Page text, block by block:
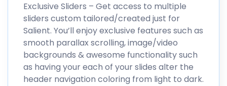
Exclusive Sliders – Get access to multiple
sliders custom tailored/created just for
Salient. You’ll enjoy exclusive features such as
smooth parallax scrolling, image/video
backgrounds & awesome functionality such
as having your each of your slides alter the
header navigation coloring from light to dark.